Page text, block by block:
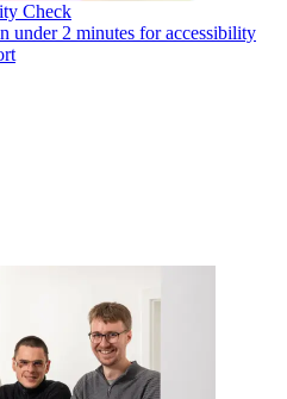
Check
under 2 minutes for accessibility